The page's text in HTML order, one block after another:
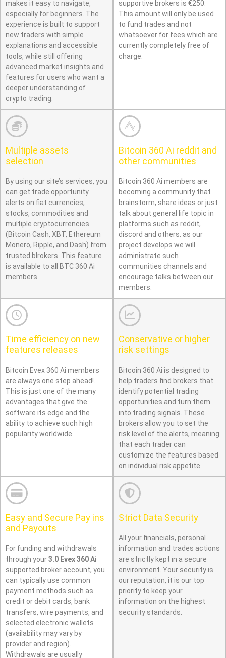
makes it easy to navigate,
especially for beginners. The
experience is built to support
new traders with simple
explanations and accessible
tools, while still offering
advanced market insights and
features for users who want a
deeper understanding of
crypto trading.
supportive brokers is €250.
This amount will only be used
to fund trades and not
whatsoever for fees which are
currently completely free of
charge.
Multiple assets
selection
By using our site’s services, you
can get trade opportunity
alerts on fiat currencies,
stocks, commodities and
multiple cryptocurrencies
(Bitcoin Cash, XBT, Ethereum
Monero, Ripple, and Dash) from
trusted blrokers. This feature
is available to all BTC 360 Ai
members.
Bitcoin 360 Ai reddit and
other communities
Bitcoin 360 Ai members are
becoming a community that
brainstorm, share ideas or just
talk about general life topic in
platforms such as reddit,
discord and others. as our
project develops we will
administrate such
communities channels and
encourage talks between our
members.
Time efficiency on new
features releases
Bitcoin Evex 360 Ai members
are always one step ahead!.
This is just one of the many
advantages that give the
software its edge and the
ability to achieve such high
popularity worldwide.
Conservative or higher
risk settings
Bitcoin 360 Ai is designed to
help traders find brokers that
identify potential trading
opportunities and turn them
into trading signals. These
brokers allow you to set the
risk level of the alerts, meaning
that each trader can
customize the features based
on individual risk appetite.
Easy and Secure Pay ins
and Payouts
For funding and withdrawals
through your3.0 Evex 360 Ai
supported broker account, you
can typically use common
payment methods such as
credit or debit cards, bank
transfers, wire payments, and
selected electronic wallets
(availability may vary by
provider and region).
Withdrawals are usually
Strict Data Security
All your financials, personal
information and trades actions
are strictly kept in a secure
environment. Your security is
our reputation, it is our top
priority to keep your
information on the highest
security standards.